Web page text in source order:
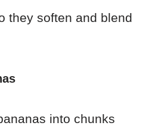
they soften and blend
into chunks